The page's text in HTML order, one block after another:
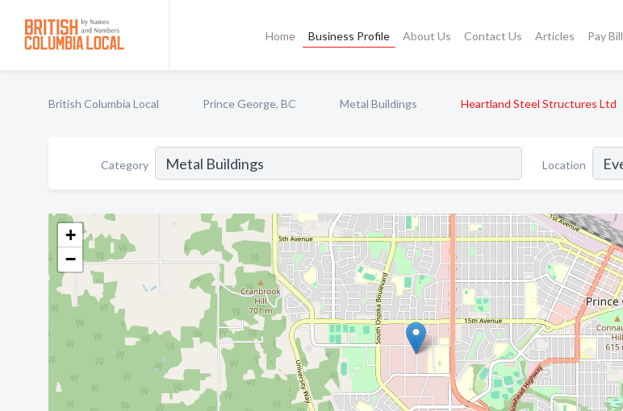
Home Business Profile About Us Contact Us Articles Pay Bill
British Columbia Local Prince George, BC Metal Buildings Heartland Steel Structures Ltd
Category Location
+
−